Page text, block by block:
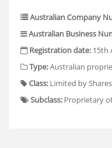
Australian Company
Australian Business
Registration date: 15th
Type:Australian
Class: Limited by Shares
Subclass: Proprietary